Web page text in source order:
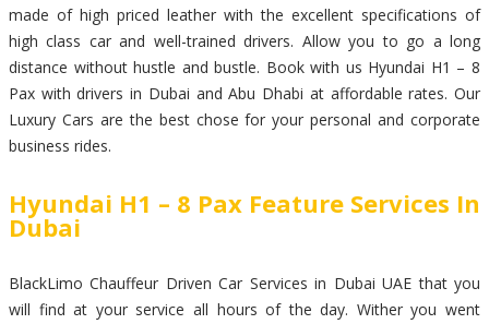
made of high priced leather with the excellent specifications of
high class car and well-trained drivers. Allow you to go a long
distance without hustle and bustle. Book with us Hyundai H1 – 8
Pax with drivers in Dubai and Abu Dhabi at affordable rates. Our
Luxury Cars are the best chose for your personal and corporate
business rides.
Hyundai H1 – 8 Pax Feature Services In
Dubai
BlackLimo Chauffeur Driven Car Services in Dubai UAE that you
will find at your service all hours of the day. Wither you went